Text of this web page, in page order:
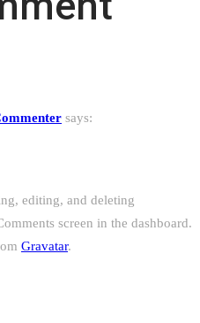
says:
editing, and deleting
screen in the dashboard.
Gravatar.